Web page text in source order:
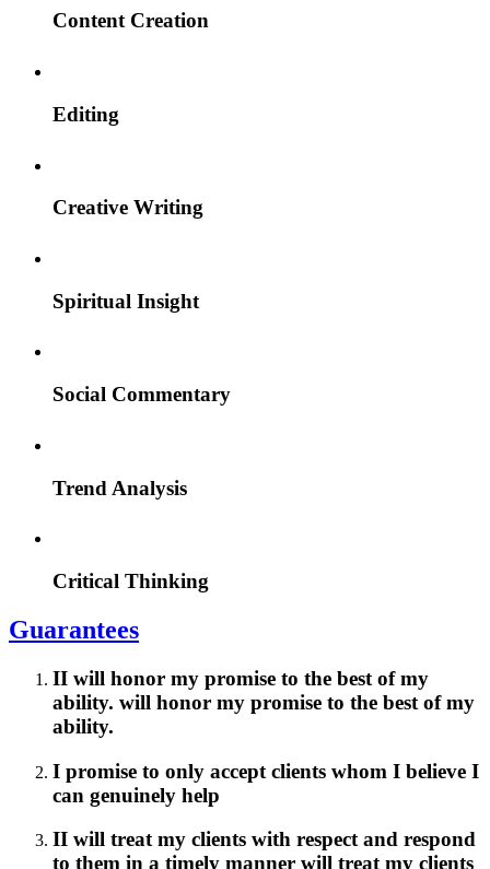
Content Creation
Editing
Creative Writing
Spiritual Insight
Social Commentary
Trend Analysis
Critical Thinking
Guarantees
II will honor my promise to the best of my
ability. will honor my promise to the best of my
ability.
I promise to only accept clients whom I believe I
can genuinely help
II will treat my clients with respect and respond
to them in a timely manner will treat my clients